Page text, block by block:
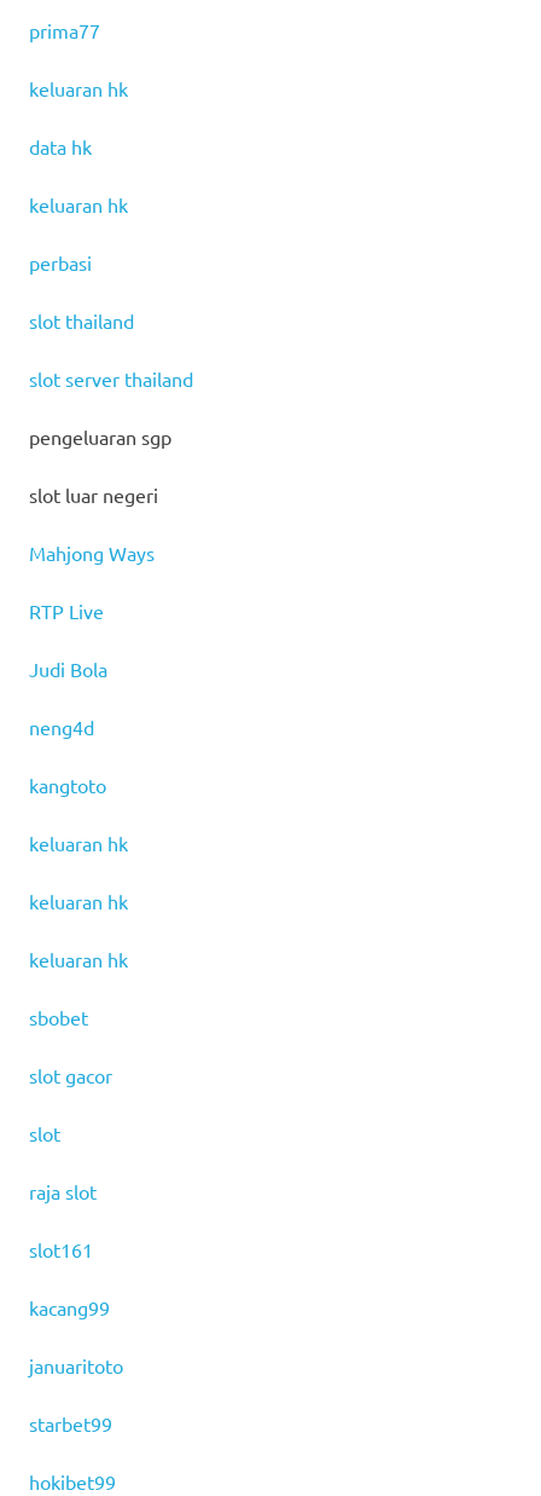
prima77
keluaran hk
data hk
keluaran hk
perbasi
slot thailand
slot server thailand
pengeluaran sgp
slot luar negeri
Mahjong Ways
RTP Live
Judi Bola
neng4d
kangtoto
keluaran hk
keluaran hk
keluaran hk
sbobet
slot gacor
slot
raja slot
slot161
kacang99
januaritoto
starbet99
hokibet99